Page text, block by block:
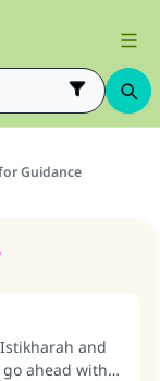
Guidance
and
ahead with